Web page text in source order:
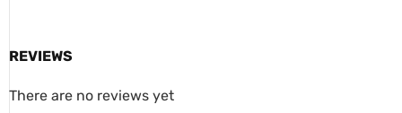
REVIEWS
There are no reviews yet